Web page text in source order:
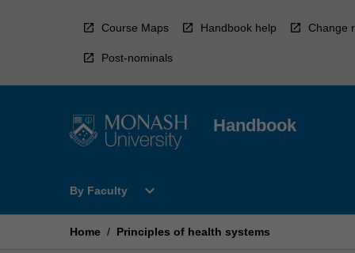
Course Maps Handbook help Change
Post-nominals
Handbook
By Faculty
Open
Faculty
expand_more
Home / Principles of health systems